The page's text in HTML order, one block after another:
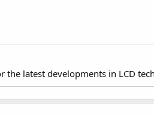
the latest developments in LCD